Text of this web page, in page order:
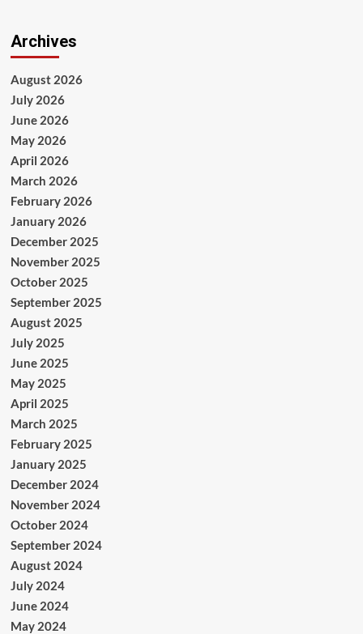
Archives
August 2026
July 2026
June 2026
May 2026
April 2026
March 2026
February 2026
January 2026
December 2025
November 2025
October 2025
September 2025
August 2025
July 2025
June 2025
May 2025
April 2025
March 2025
February 2025
January 2025
December 2024
November 2024
October 2024
September 2024
August 2024
July 2024
June 2024
May 2024